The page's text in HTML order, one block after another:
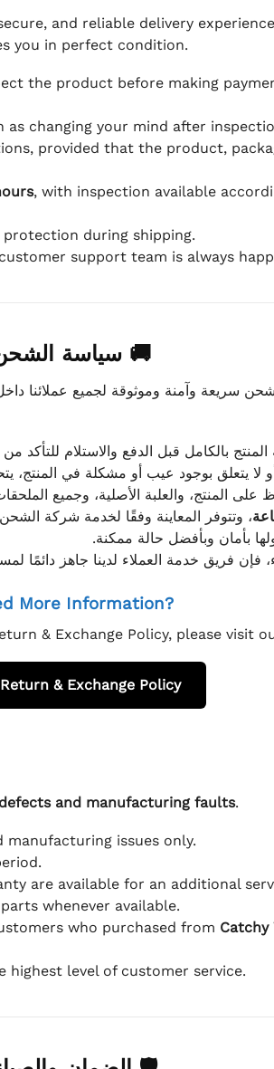
and reliable delivery
you in perfect condition.
the product before making
as changing your mind after
provided that the product,
, with inspection available
during shipping.
support team is always
🚚 سياسة
سريعة وآمنة وموثوقة لجميع عملائنا
بالكامل قبل الدفع والاستلام للتأكد
لا يتعلق بوجود عيب أو مشكلة في
المنتج، والعلبة الأصلية، وجميع
، وتتوفر المعاينة وفقًا لخدمة شركة
بأمان وبأفضل حالة ممكنة.
فإن فريق خدمة العملاء لدينا جاهز دائمًا
More Information?
& Exchange Policy, please visit
& Exchange Policy
and manufacturing faults.
issues only.
are available for an additional
whenever available.
who purchased from Catchy
level of customer service.